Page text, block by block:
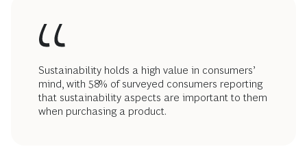
Sustainability holds a high value in consumers’
mind, with 58% of surveyed consumers reporting
that sustainability aspects are important to them
when purchasing a product.